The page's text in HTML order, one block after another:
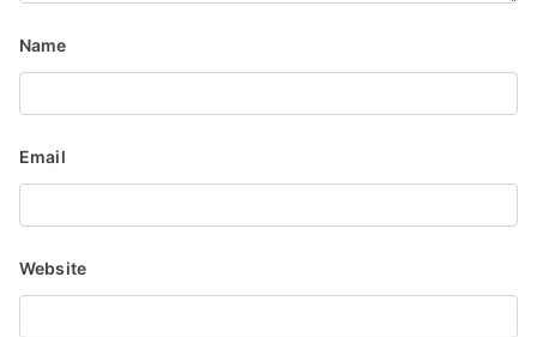
Name
Email
Website